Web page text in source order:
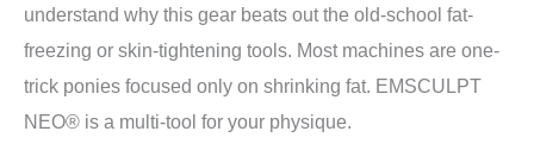
understand why this gear beats out the old-school fat-
freezing or skin-tightening tools. Most machines are one-
trick ponies focused only on shrinking fat. EMSCULPT
NEO® is a multi-tool for your physique.